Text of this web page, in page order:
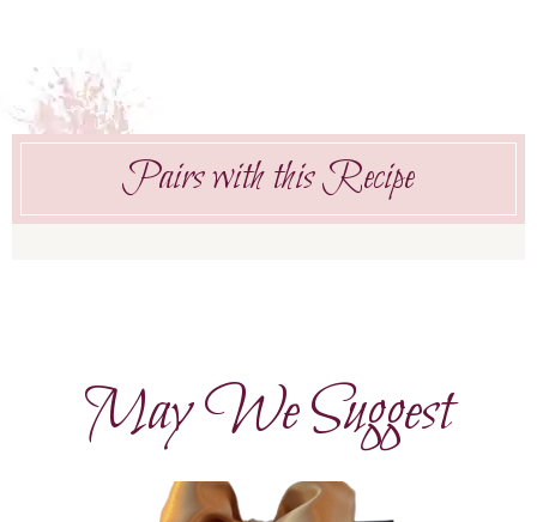
Pairs with this Recipe
May We Suggest